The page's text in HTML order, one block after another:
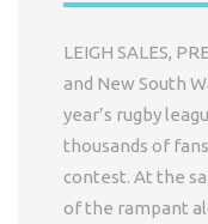
LEIGH SALES,
and New South
year’s rugby
thousands of
contest. At the
of the rampant